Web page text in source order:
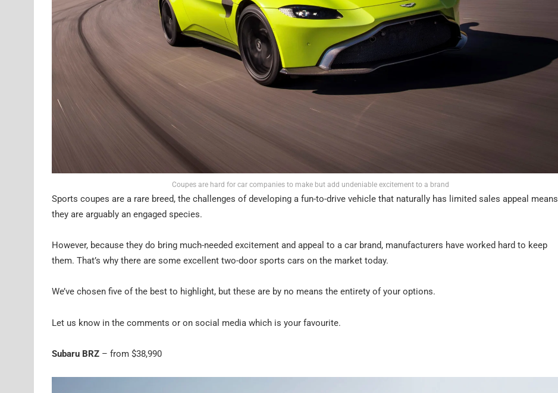
Coupes are hard for car companies to make but add undeniable excitement to a brand
Sports coupes are a rare breed, the challenges of developing a fun-to-drive vehicle that naturally has limited sales appeal means
they are arguably an engaged species.
However, because they do bring much-needed excitement and appeal to a car brand, manufacturers have worked hard to keep
them. That’s why there are some excellent two-door sports cars on the market today.
We’ve chosen five of the best to highlight, but these are by no means the entirety of your options.
Let us know in the comments or on social media which is your favourite.
Subaru BRZ – from $38,990